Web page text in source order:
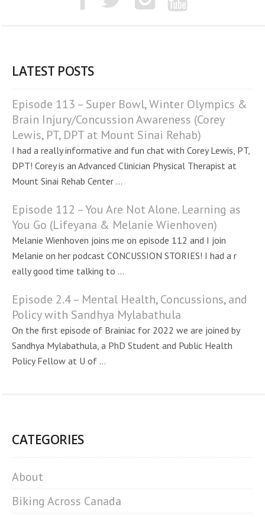
LATEST POSTS
Episode 113 – Super Bowl, Winter Olympics &
Brain Injury/Concussion Awareness (Corey
Lewis, PT, DPT at Mount Sinai Rehab)
I had a really informative and fun chat with Corey Lewis, PT,
DPT! Corey is an Advanced Clinician Physical Therapist at
Mount Sinai Rehab Center ...
Episode 112 – You Are Not Alone. Learning as
You Go (Lifeyana & Melanie Wienhoven)
Melanie Wienhoven joins me on episode 112 and I join
Melanie on her podcast CONCUSSION STORIES! I had a r
eally good time talking to ...
Episode 2.4 – Mental Health, Concussions, and
Policy with Sandhya Mylabathula
On the first episode of Brainiac for 2022 we are joined by
Sandhya Mylabathula, a PhD Student and Public Health
Policy Fellow at U of ...
CATEGORIES
About
Biking Across Canada